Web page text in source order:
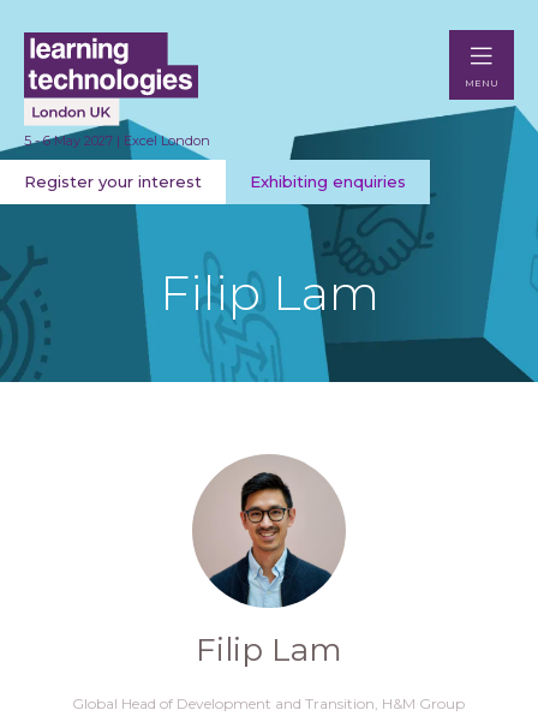
5 - 6 May 2027 | Excel London
Register your interest Exhibiting enquiries
MENU
Filip Lam
Filip Lam
Global Head of Development and Transition, H&M Group